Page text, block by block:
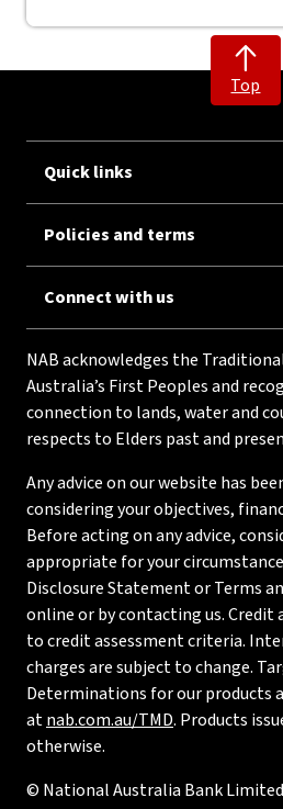
Top
Quick links
Policies and terms
Connect with us
NAB acknowledges the
Australia’s First Peoples and
connection to lands, water and
respects to Elders past and
Any advice on our website has
considering your objectives,
Before acting on any advice,
appropriate for your
Disclosure Statement or Terms
online or by contacting us. Credit
to credit assessment criteria.
charges are subject to change.
Determinations for our products
atnab.com.au/TMD. Products
otherwise.
© National Australia Bank Limited